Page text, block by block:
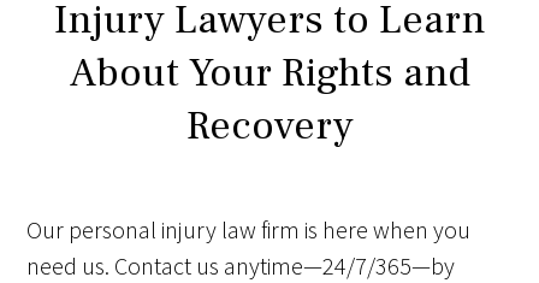
Injury Lawyers to Learn
About Your Rights and
Recovery
Our personal injury law firm is here when you
need us. Contact us anytime—24/7/365—by